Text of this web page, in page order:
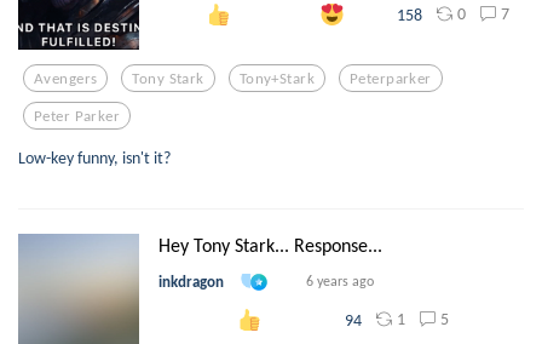
158 0 7
Avengers Tony Stark Tony+stark Peterparker
Peter Parker
Low-key funny, isn't it?
Hey Tony Stark... Response...
inkdragon 6 years ago
94 1 5